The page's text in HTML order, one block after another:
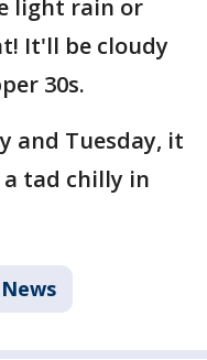
light rain or
It'll be cloudy
30s.
and Tuesday, it
tad chilly in
News